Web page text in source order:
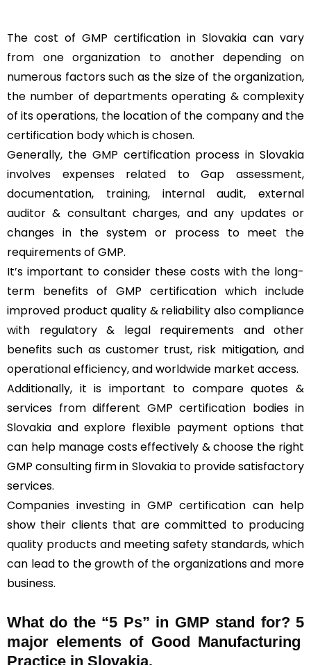
The cost of GMP certification in Slovakia can vary
from one organization to another depending on
numerous factors such as the size of the organization,
the number of departments operating & complexity
of its operations, the location of the company and the
certification body which is chosen.
Generally, the GMP certification process in Slovakia
involves expenses related to Gap assessment,
documentation, training, internal audit, external
auditor & consultant charges, and any updates or
changes in the system or process to meet the
requirements of GMP.
It’s important to consider these costs with the long-
term benefits of GMP certification which include
improved product quality & reliability also compliance
with regulatory & legal requirements and other
benefits such as customer trust, risk mitigation, and
operational efficiency, and worldwide market access.
Additionally, it is important to compare quotes &
services from different GMP certification bodies in
Slovakia and explore flexible payment options that
can help manage costs effectively & choose the right
GMP consulting firm in Slovakia to provide satisfactory
services.
Companies investing in GMP certification can help
show their clients that are committed to producing
quality products and meeting safety standards, which
can lead to the growth of the organizations and more
business.
What do the “5 Ps” in GMP stand for? 5
major elements of Good Manufacturing
Practice in Slovakia.